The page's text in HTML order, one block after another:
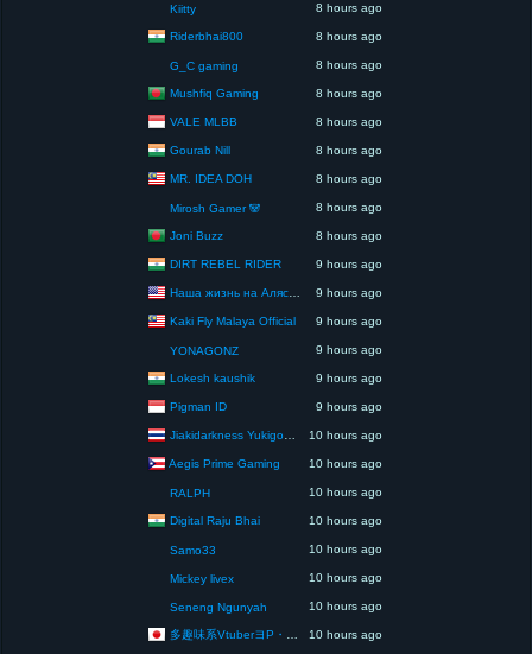
Kiitty 8 hours ago
Riderbhai800 8 hours ago
G_C gaming 8 hours ago
Mushfiq Gaming 8 hours ago
VALE MLBB 8 hours ago
Gourab Nill 8 hours ago
MR. IDEA DOH 8 hours ago
Mirosh Gamer 🐼 8 hours ago
Joni Buzz 8 hours ago
DIRT REBEL RIDER 9 hours ago
Наша жизнь на Аляске США 9 hours ago
Kaki Fly Malaya Official 9 hours ago
YONAGONZ 9 hours ago
Lokesh kaushik 9 hours ago
Pigman ID 9 hours ago
Jiakidarkness Yukigodbless : P.O.V Scene Records 10 hours ago
Aegis Prime Gaming 10 hours ago
RALPH 10 hours ago
Digital Raju Bhai 10 hours ago
Samo33 10 hours ago
Mickey livex 10 hours ago
Seneng Ngunyah 10 hours ago
多趣味系VtuberヨP・モリア・アダムス閣下（パペット使いヨP閣下） 10 hours ago